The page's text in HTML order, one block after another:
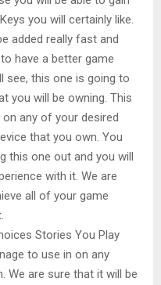
you will certainly like.
added really fast and
have a better game
see, this one is going to
you will be owning. This
any of your desired
that you own. You
this one out and you will
with it. We are
all of your game
Stories You Play
to use in on any
We are sure that it will be